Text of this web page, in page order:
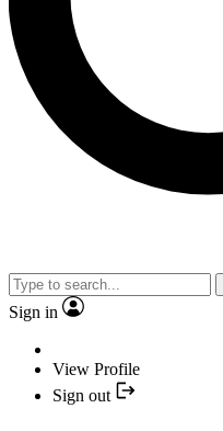
Sign in
View Profile
Sign out